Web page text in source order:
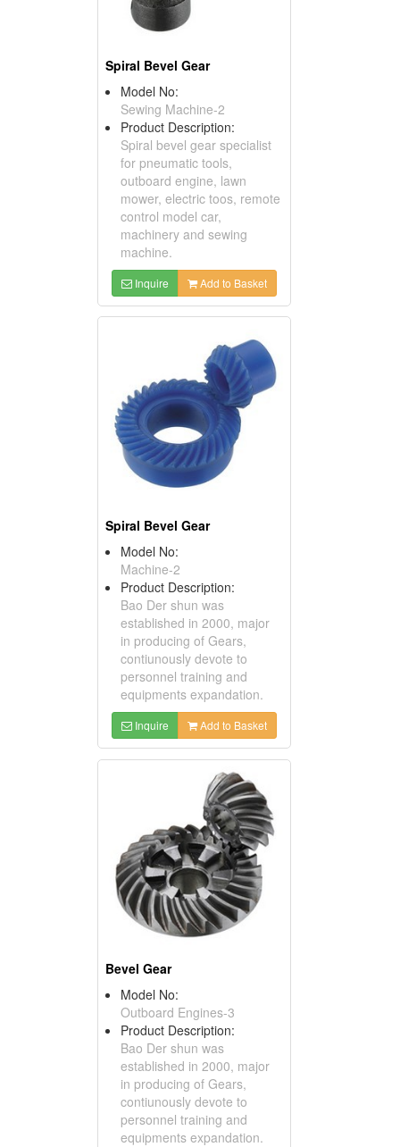
Spiral Bevel Gear
Model No:
Sewing Machine-2
Product Description:
Spiral bevel gear specialist
for pneumatic tools,
outboard engine, lawn
mower, electric toos, remote
control model car,
machinery and sewing
machine.
Inquire Add to Basket
Spiral Bevel Gear
Model No:
Machine-2
Product Description:
Bao Der shun was
established in 2000, major
in producing of Gears,
contiunously devote to
personnel training and
equipments expandation.
Inquire Add to Basket
Bevel Gear
Model No:
Outboard Engines-3
Product Description:
Bao Der shun was
established in 2000, major
in producing of Gears,
contiunously devote to
personnel training and
equipments expandation.